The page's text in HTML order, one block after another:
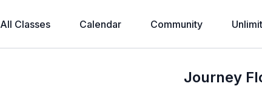
All Classes Calendar Community
Journey